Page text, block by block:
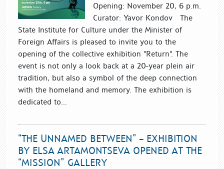
Opening: November 20, 6 p.m.
Curator: Yavor Kondov The
State Institute for Culture under the Minister of
Foreign Affairs is pleased to invite you to the
opening of the collective exhibition "Return". The
event is not only a look back at a 20-year plein air
tradition, but also a symbol of the deep connection
with the homeland and memory. The exhibition is
dedicated to...
“THE UNNAMED BETWEEN” – EXHIBITION
BY ELSA ARTAMONTSEVA OPENED AT THE
“MISSION” GALLERY